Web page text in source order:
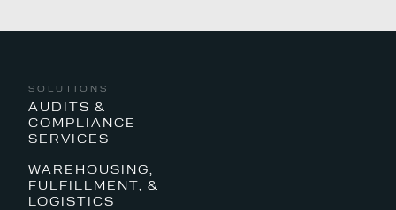
SOLUTIONS
AUDITS &
COMPLIANCE
SERVICES
WAREHOUSING,
FULFILLMENT, &
LOGISTICS